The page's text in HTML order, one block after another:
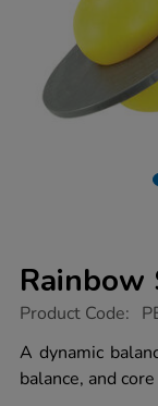
Rainbow
https://www.tts-
saturn-
skippers-
6pk/1006168.html
Product Code:
A dynamic
balance, and